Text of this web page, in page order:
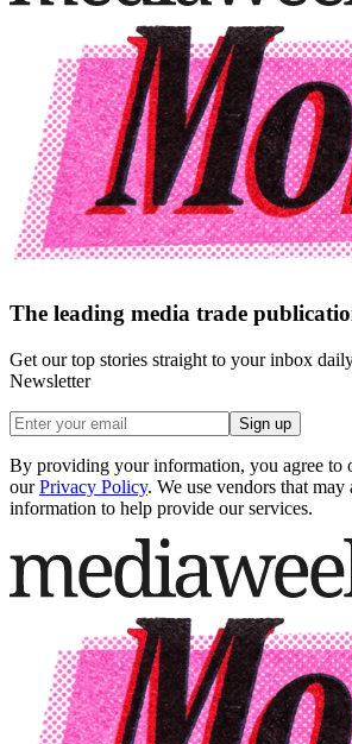
The leading media trade
Get our top stories straight to your inbox
Newsletter
Sign up
By providing your information, you agree to
our Privacy Policy. We use vendors that may
information to help provide our services.